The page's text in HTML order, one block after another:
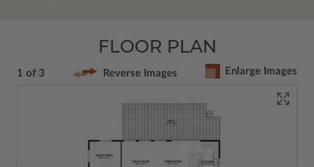
FLOOR PLAN
1 of 3 Reverse Images Enlarge Images